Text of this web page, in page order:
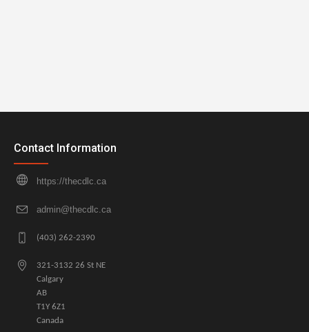
Contact Information
https://thecdlc.ca
admin@thecdlc.ca
(403) 262-2390
321-3132 26 St NE
Calgary
AB
T1Y 6Z1
Canada